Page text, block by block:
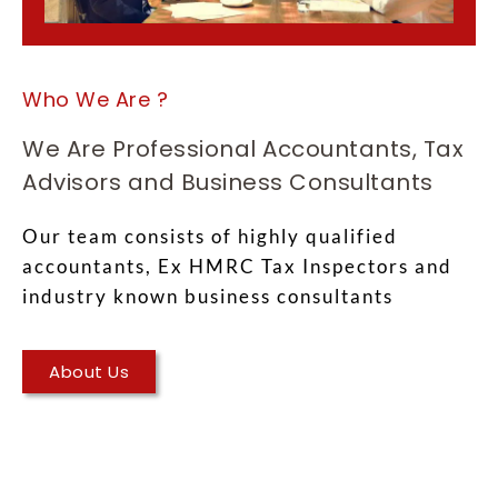
Who We Are ?
We Are Professional Accountants, Tax
Advisors and Business Consultants
Our team consists of highly qualified
accountants, Ex HMRC Tax Inspectors and
industry known business consultants
About Us